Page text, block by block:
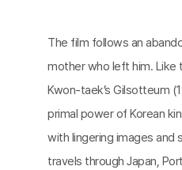
The film follows an
mother who left him. Like
Kwon-taek’s Gilsotteum
primal power of Korean
with lingering images and
travels through Japan,